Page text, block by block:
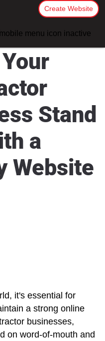
Create Website
Stand
a
Website
it's essential for
a strong online
businesses,
on word-of-mouth and